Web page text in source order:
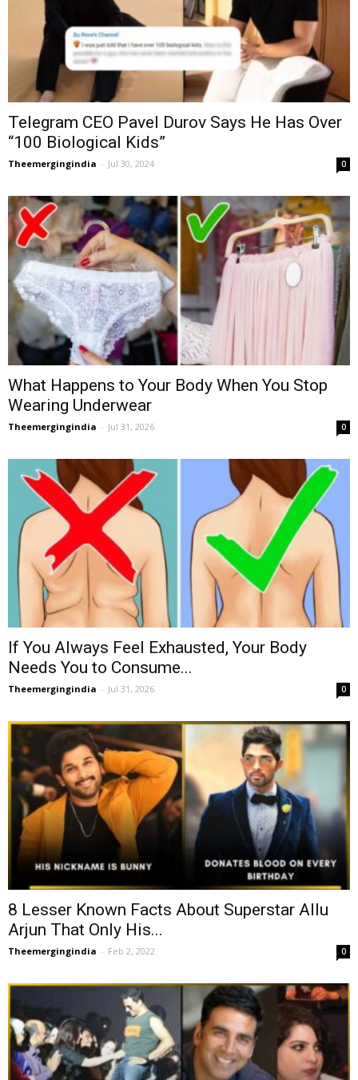
Telegram CEO Pavel Durov Says He Has Over
“100 Biological Kids”
Theemergingindia - Jul 30, 2024 0
What Happens to Your Body When You Stop
Wearing Underwear
Theemergingindia - Jul 31, 2026 0
If You Always Feel Exhausted, Your Body
Needs You to Consume...
Theemergingindia - Jul 31, 2026 0
8 Lesser Known Facts About Superstar Allu
Arjun That Only His...
Theemergingindia - Feb 2, 2022 0